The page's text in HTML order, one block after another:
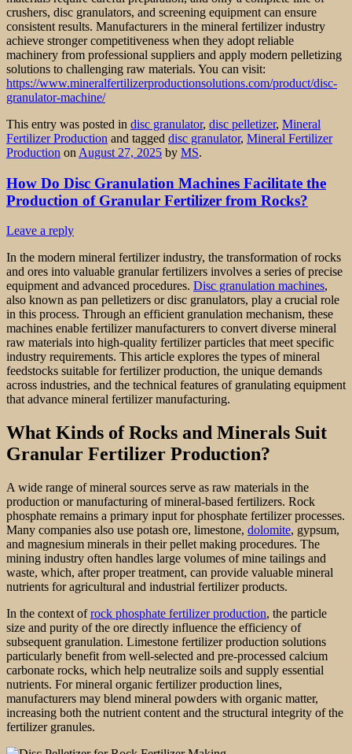
crushers, disc granulators, and screening equipment can ensure
consistent results. Manufacturers in the mineral fertilizer industry
achieve stronger competitiveness when they adopt reliable
machinery from professional suppliers and apply modern pelletizing
solutions to challenging raw materials. You can visit:
https://www.mineralfertilizerproductionsolutions.com/product/disc-
granulator-machine/
This entry was posted in disc granulator, disc pelletizer, Mineral
Fertilizer Production and tagged disc granulator, Mineral Fertilizer
Production on August 27, 2025 by MS.
How Do Disc Granulation Machines Facilitate the
Production of Granular Fertilizer from Rocks?
Leave a reply
In the modern mineral fertilizer industry, the transformation of rocks
and ores into valuable granular fertilizers involves a series of precise
equipment and advanced procedures. Disc granulation machines,
also known as pan pelletizers or disc granulators, play a crucial role
in this process. Through an efficient granulation mechanism, these
machines enable fertilizer manufacturers to convert diverse mineral
raw materials into high-quality fertilizer particles that meet specific
industry requirements. This article explores the types of mineral
feedstocks suitable for fertilizer production, the unique demands
across industries, and the technical features of granulating equipment
that advance mineral fertilizer manufacturing.
What Kinds of Rocks and Minerals Suit
Granular Fertilizer Production?
A wide range of mineral sources serve as raw materials in the
production or manufacturing of mineral-based fertilizers. Rock
phosphate remains a primary input for phosphate fertilizer processes.
Many companies also use potash ore, limestone, dolomite, gypsum,
and magnesium minerals in their pellet making procedures. The
mining industry often handles large volumes of mine tailings and
waste, which, after proper treatment, can provide valuable mineral
nutrients for agricultural and industrial fertilizer products.
In the context ofrock phosphate fertilizer production, the particle
size and purity of the ore directly influence the efficiency of
subsequent granulation. Limestone fertilizer production solutions
particularly benefit from well-selected and pre-processed calcium
carbonate rocks, which help neutralize soils and supply essential
nutrients. For mineral organic fertilizer production lines,
manufacturers may blend mineral powders with organic matter,
increasing both the nutrient content and the structural integrity of the
fertilizer granules.